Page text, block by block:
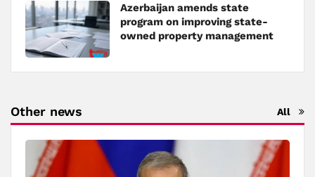
Azerbaijan amends state
program on improving state-
owned property management
Other news All